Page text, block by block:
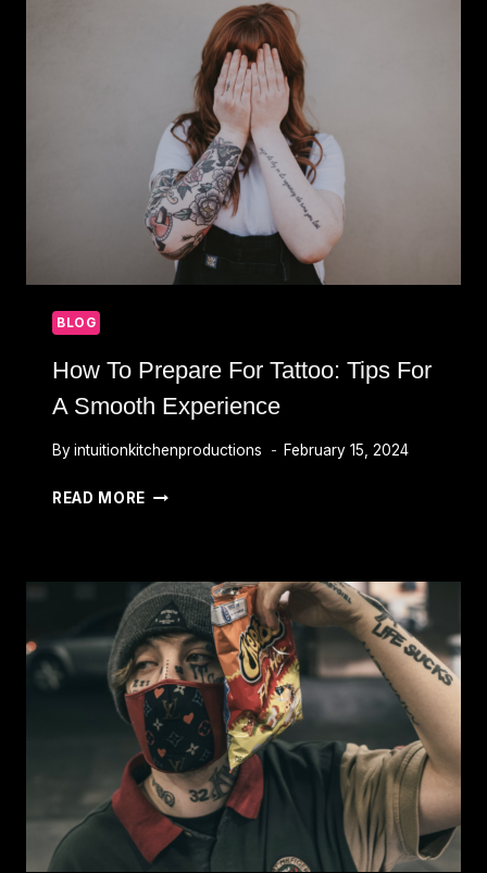
DESIGNS
LIFETIME
BLOG
How To Prepare For Tattoo: Tips For
A Smooth Experience
Byintuitionkitchenproductions February 15, 2024
READ MORE HOW
TATTOO:
TIPS
FOR
A
SMOOTH
EXPERIENCE